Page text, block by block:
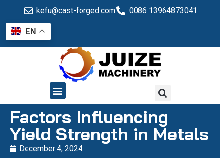
kefu@cast-forged.com 0086 13964873041
EN
Factors Influencing
Yield Strength in Metals
December 4, 2024